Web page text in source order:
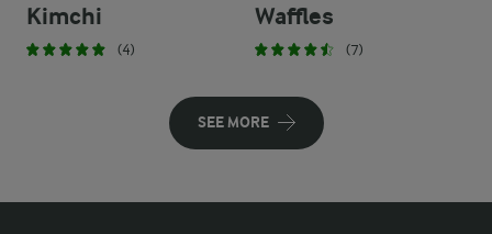
Kimchi
(4)
Waffles
(7)
SEE MORE